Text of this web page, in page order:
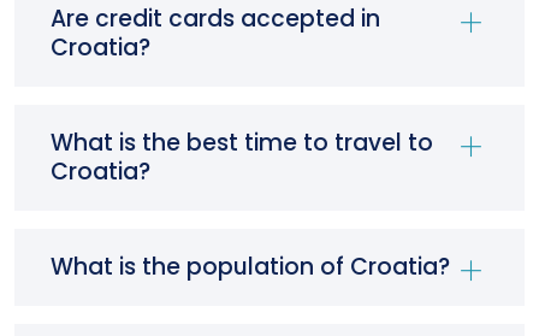
Are credit cards accepted in
Croatia?
What is the best time to travel to
Croatia?
What is the population of Croatia?